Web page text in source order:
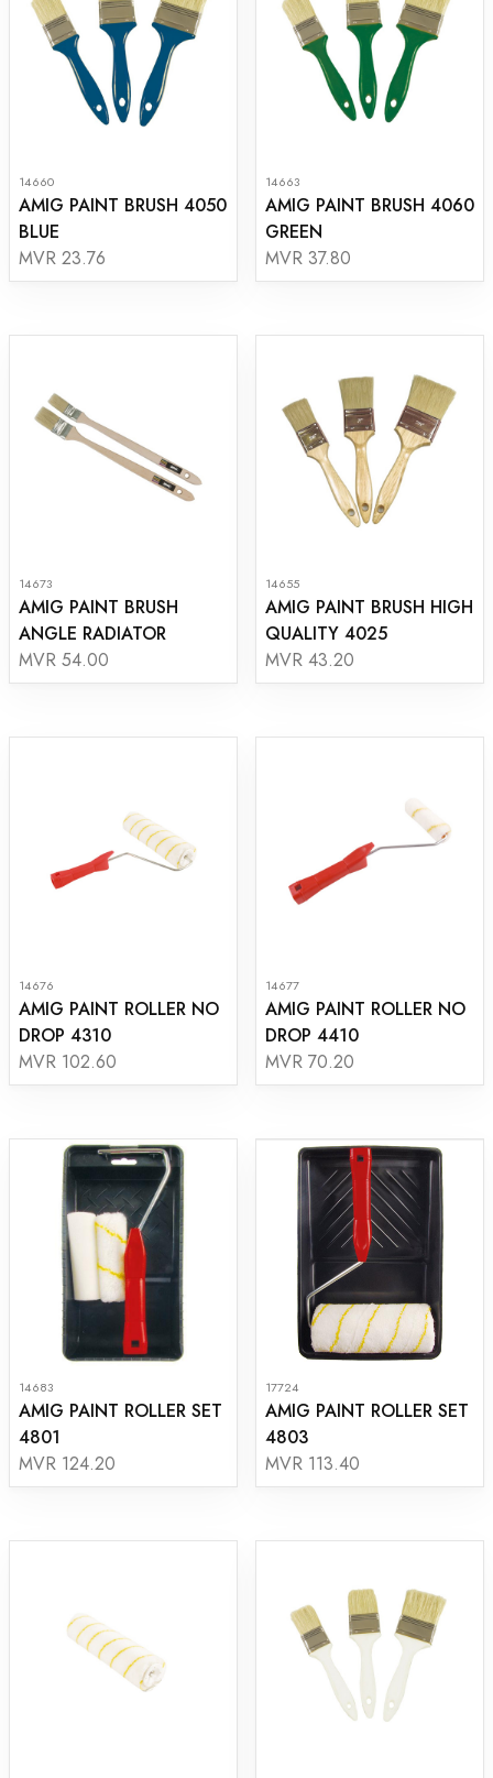
14660
AMIG PAINT BRUSH 4050
BLUE
MVR 23.76
14663
AMIG PAINT BRUSH 4060
GREEN
MVR 37.80
14673
AMIG PAINT BRUSH
ANGLE RADIATOR
MVR 54.00
14655
AMIG PAINT BRUSH HIGH
QUALITY 4025
MVR 43.20
14676
AMIG PAINT ROLLER NO
DROP 4310
MVR 102.60
14677
AMIG PAINT ROLLER NO
DROP 4410
MVR 70.20
14683
AMIG PAINT ROLLER SET
4801
MVR 124.20
17724
AMIG PAINT ROLLER SET
4803
MVR 113.40